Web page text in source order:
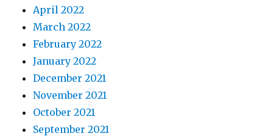
April 2022
March 2022
February 2022
January 2022
December 2021
November 2021
October 2021
September 2021